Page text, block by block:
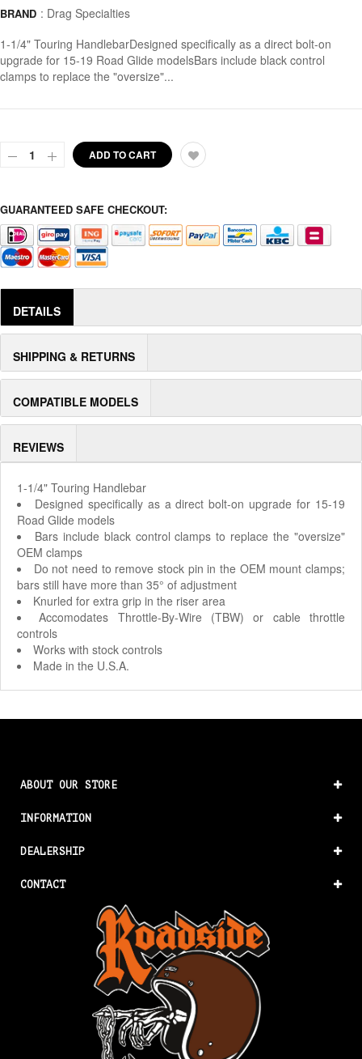
BRAND : Drag Specialties
1-1/4" Touring HandlebarDesigned specifically as a direct bolt-on
upgrade for 15-19 Road Glide modelsBars include black control
clamps to replace the "oversize"...
ADD TO CART
GUARANTEED SAFE CHECKOUT:
DETAILS
SHIPPING & RETURNS
COMPATIBLE MODELS
REVIEWS
1-1/4" Touring Handlebar
Designed specifically as a direct bolt-on upgrade for 15-19
Road Glide models
Bars include black control clamps to replace the "oversize"
OEM clamps
Do not need to remove stock pin in the OEM mount clamps;
bars still have more than 35° of adjustment
Knurled for extra grip in the riser area
Accomodates Throttle-By-Wire (TBW) or cable throttle
controls
Works with stock controls
Made in the U.S.A.
ABOUT OUR STORE
INFORMATION
DEALERSHIP
CONTACT